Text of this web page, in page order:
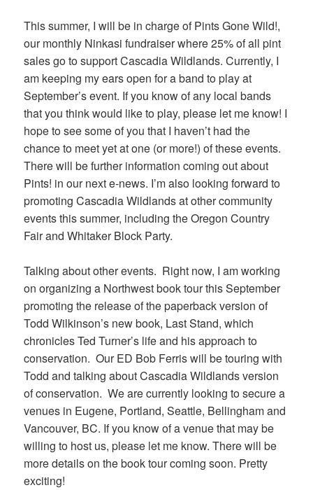
This summer, I will be in charge of Pints Gone Wild!,
our monthly Ninkasi fundraiser where 25% of all pint
sales go to support Cascadia Wildlands. Currently, I
am keeping my ears open for a band to play at
September’s event. If you know of any local bands
that you think would like to play, please let me know! I
hope to see some of you that I haven’t had the
chance to meet yet at one (or more!) of these events.
There will be further information coming out about
Pints! in our next e-news. I’m also looking forward to
promoting Cascadia Wildlands at other community
events this summer, including the Oregon Country
Fair and Whitaker Block Party.
Talking about other events. Right now, I am working
on organizing a Northwest book tour this September
promoting the release of the paperback version of
Todd Wilkinson’s new book, Last Stand, which
chronicles Ted Turner’s life and his approach to
conservation. Our ED Bob Ferris will be touring with
Todd and talking about Cascadia Wildlands version
of conservation. We are currently looking to secure a
venues in Eugene, Portland, Seattle, Bellingham and
Vancouver, BC. If you know of a venue that may be
willing to host us, please let me know. There will be
more details on the book tour coming soon. Pretty
exciting!